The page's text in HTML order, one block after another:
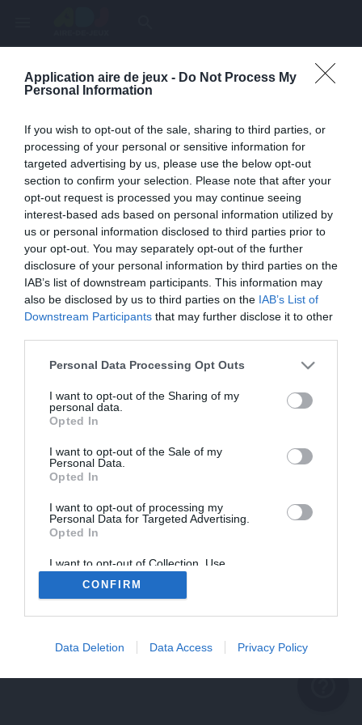
Application aire de jeux - Do Not Process My
Personal Information
If you wish to opt-out of the sale, sharing to third parties, or
processing of your personal or sensitive information for
targeted advertising by us, please use the below opt-out
section to confirm your selection. Please note that after your
opt-out request is processed you may continue seeing
interest-based ads based on personal information utilized by
us or personal information disclosed to third parties prior to
your opt-out. You may separately opt-out of the further
disclosure of your personal information by third parties on the
IAB’s list of downstream participants. This information may
also be disclosed by us to third parties on the IAB’s List of
Downstream Participants that may further disclose it to other
Personal Data Processing Opt Outs
I want to opt-out of the Sharing of my
personal data.
Opted In
I want to opt-out of the Sale of my
Personal Data.
Opted In
I want to opt-out of processing my
Personal Data for Targeted Advertising.
Opted In
I want to opt-out of Collection, Use,
Retention, Sale, and/or Sharing of my
Personal Data that Is Unrelated with the
Purposes for which it was collected.
CONFIRM
Data Deletion Data Access Privacy Policy
Page inexistante
help_outline
Une erreur est survenue
problème persiste